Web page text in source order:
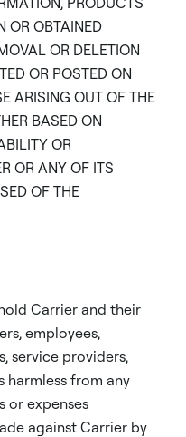
OR OBTAINED
OR DELETION
OR POSTED ON
ARISING OUT OF THE
BASED ON
OR
OR ANY OF ITS
OF THE
Carrier and their
employees,
service providers,
harmless from any
or expenses
against Carrier by